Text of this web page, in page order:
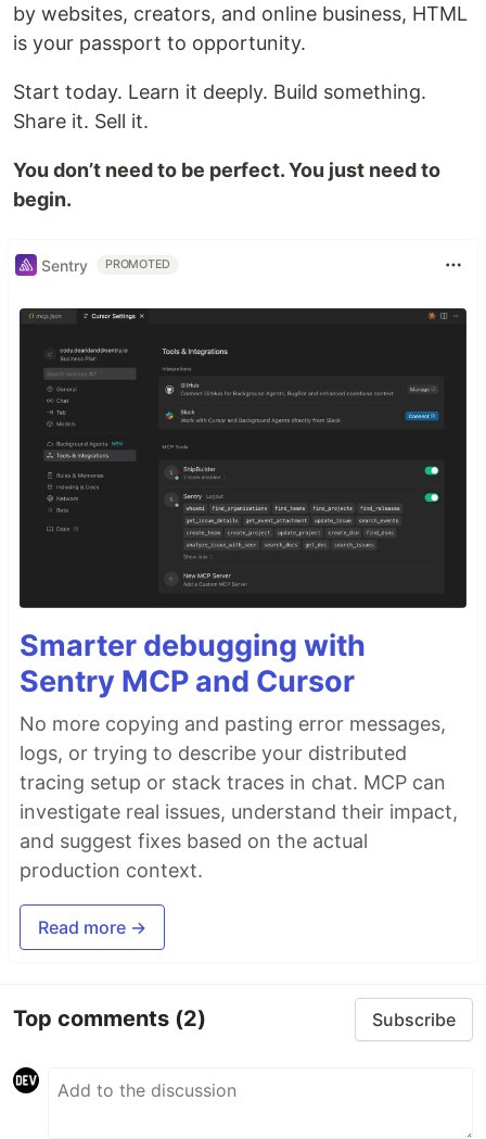
by websites, creators, and online business, HTML
is your passport to opportunity.
Start today. Learn it deeply. Build something.
Share it. Sell it.
You don’t need to be perfect. You just need to
begin.
Sentry PROMOTED
Smarter debugging with
Sentry MCP and Cursor
No more copying and pasting error messages,
logs, or trying to describe your distributed
tracing setup or stack traces in chat. MCP can
investigate real issues, understand their impact,
and suggest fixes based on the actual
production context.
Read more →
Top comments (2) Subscribe